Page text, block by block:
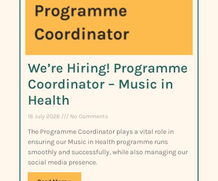
We’re Hiring! Programme
Coordinator – Music in
Health
16 July 2026 No Comments
The Programme Coordinator plays a vital role in
ensuring our Music in Health programme runs
smoothly and successfully, while also managing our
social media presence.